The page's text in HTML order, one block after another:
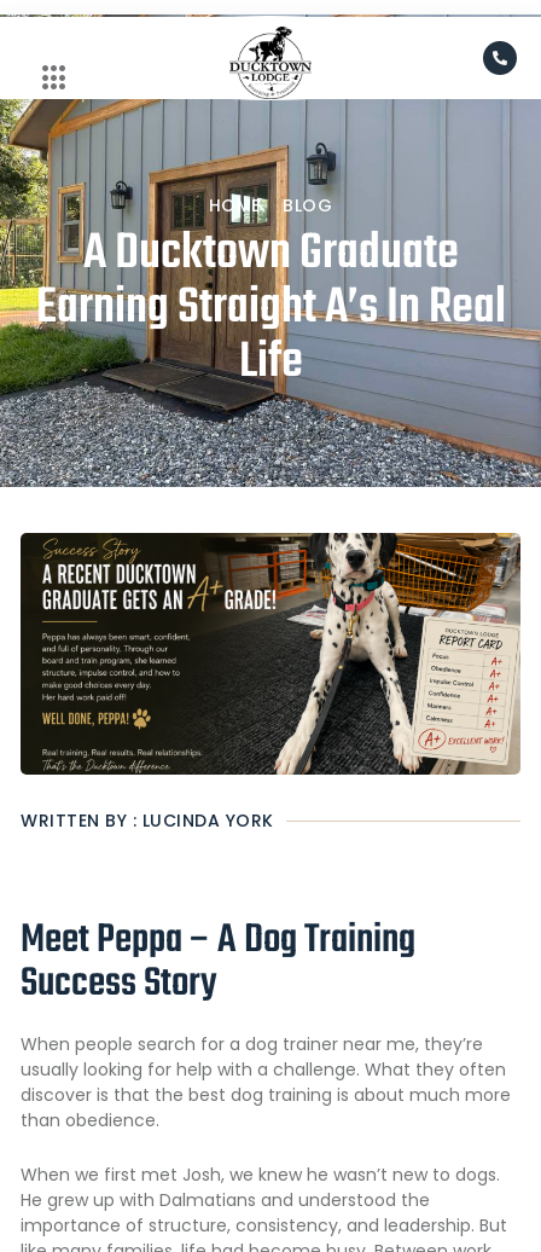
Skip
content
HOME BLOG
A Ducktown Graduate
Earning Straight A’s In Real
Life
WRITTEN BY : LUCINDA YORK
Meet Peppa – A Dog Training
Success Story
When people search for a dog trainer near me, they’re
usually looking for help with a challenge. What they often
discover is that the best dog training is about much more
than obedience.
When we first met Josh, we knew he wasn’t new to dogs.
He grew up with Dalmatians and understood the
importance of structure, consistency, and leadership. But